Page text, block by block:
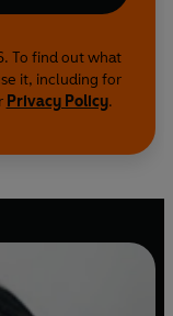
To find out what
it, including for
Privacy Policy.